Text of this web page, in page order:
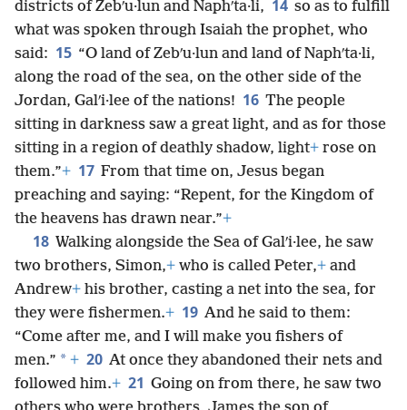
districts of Zebʹu·lun and Naphʹta·li, 14 so as to fulfill
what was spoken through Isaiah the prophet, who
said: 15 “O land of Zebʹu·lun and land of Naphʹta·li,
along the road of the sea, on the other side of the
Jordan, Galʹi·lee of the nations! 16 The people
sitting in darkness saw a great light, and as for those
sitting in a region of deathly shadow, light+ rose on
them.”+ 17 From that time on, Jesus began
preaching and saying: “Repent, for the Kingdom of
the heavens has drawn near.”+
18 Walking alongside the Sea of Galʹi·lee, he saw
two brothers, Simon,+ who is called Peter,+ and
Andrew+ his brother, casting a net into the sea, for
they were fishermen.+ 19 And he said to them:
“Come after me, and I will make you fishers of
men.” * + 20 At once they abandoned their nets and
followed him.+ 21 Going on from there, he saw two